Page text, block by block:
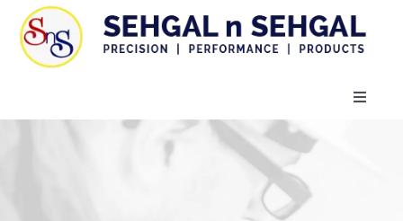
Skip
content
Toggle
HOME
COMPANY PROFILE